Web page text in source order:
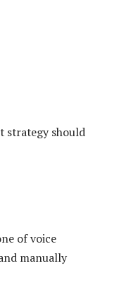
strategy should
of voice
manually